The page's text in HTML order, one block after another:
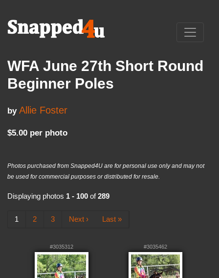
WFA June 27th Short Round
Beginner Poles
by Allie Foster
$5.00 per photo
Photos purchased from Snapped4U are for personal use only and may not
be used for commercial purposes or distributed for resale.
Displaying photos 1 - 100 of289
1 2 3 Next › Last »
#3035312 #3035462